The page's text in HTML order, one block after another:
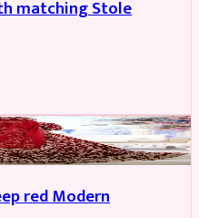
matching Stole
red Modern